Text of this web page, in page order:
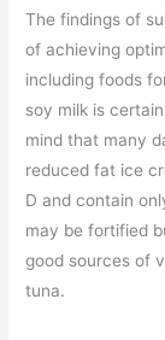
The findings of
of achieving
including foods
soy milk is
mind that many
reduced fat ice
D and contain
may be fortified
good sources of
tuna.